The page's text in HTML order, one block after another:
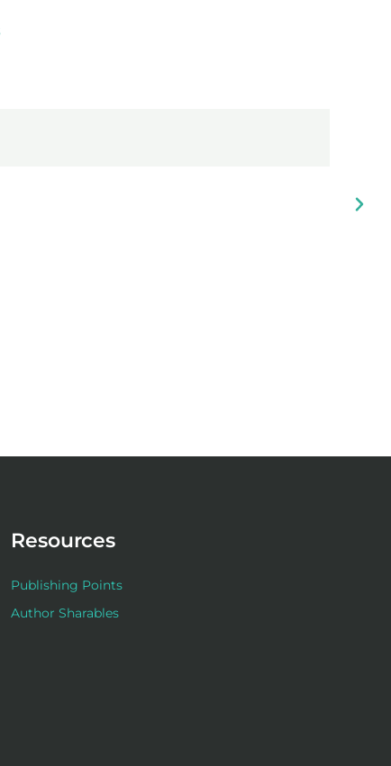
Resources
Publishing Points
Author Sharables